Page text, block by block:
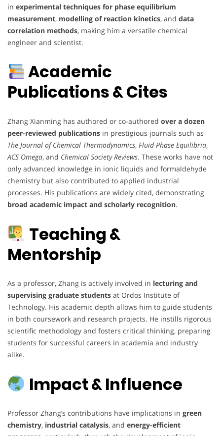
in experimental techniques for phase equilibrium
measurement, modelling of reaction kinetics, and data
correlation methods, making him a versatile chemical
engineer and scientist.
Academic
Publications & Cites
Zhang Xianming has authored or co-authored over a dozen
peer-reviewed publications in prestigious journals such as
The Journal of Chemical Thermodynamics, Fluid Phase Equilibria,
ACS Omega, and Chemical Society Reviews. These works have not
only advanced knowledge in ionic liquids and formaldehyde
chemistry but also contributed to applied industrial
processes. His publications are widely cited, demonstrating
broad academic impact and scholarly recognition.
Teaching &
Mentorship
As a professor, Zhang is actively involved in lecturing and
supervising graduate students at Ordos Institute of
Technology. His academic depth allows him to guide students
in both coursework and research projects. He instills rigorous
scientific methodology and fosters critical thinking, preparing
students for successful careers in academia and industry
alike.
Impact & Influence
Professor Zhang’s contributions have implications in green
chemistry, industrial catalysis, and energy-efficient